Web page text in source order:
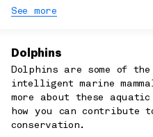
See more
Dolphins
Dolphins are some of the
intelligent marine
more about these
how you can contribute
conservation.